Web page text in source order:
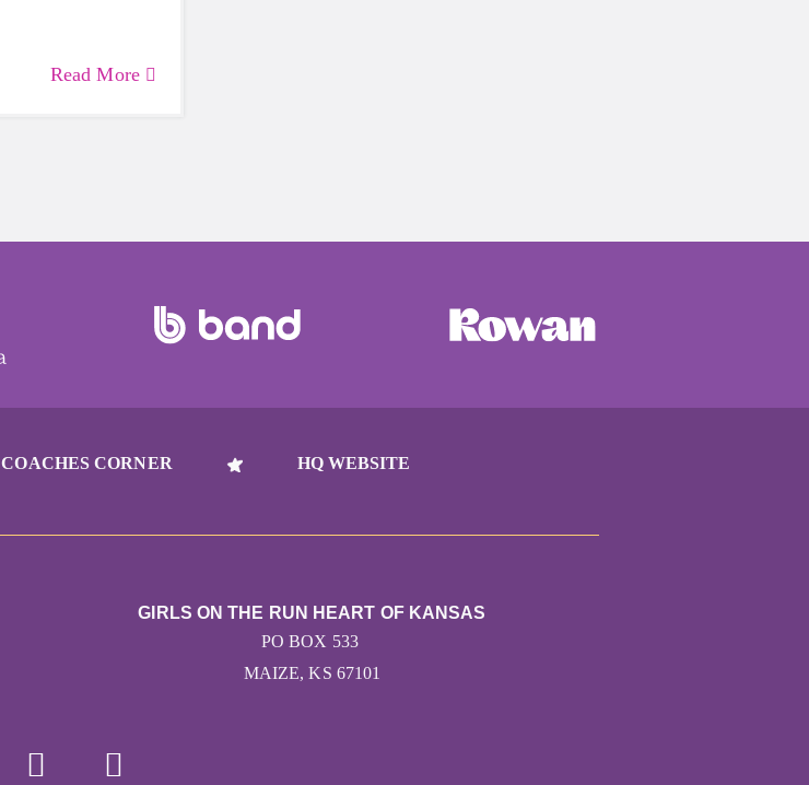
Read More
COACHES CORNER HQ WEBSITE
GIRLS ON THE RUN HEART OF KANSAS
PO BOX 533
MAIZE, KS 67101